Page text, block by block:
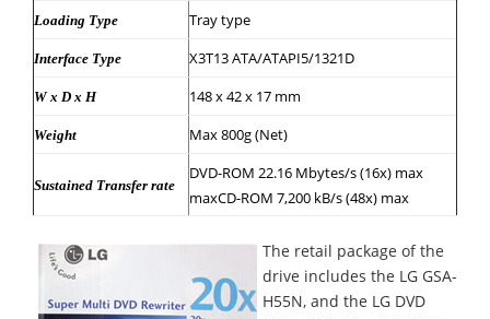
Loading Type Tray type
Interface Type X3T13 ATA/ATAPI5/1321D
W x D x H 148 x 42 x 17 mm
Weight Max 800g (Net)
Sustained Transfer rate
DVD-ROM 22.16 Mbytes/s (16x) max
maxCD-ROM 7,200 kB/s (48x) max
The retail package of the
drive includes the LG GSA-
H55N, and the LG DVD